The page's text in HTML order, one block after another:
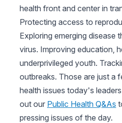
health front and center in
Protecting access to
Exploring emerging disease
virus. Improving education,
underprivileged youth.
outbreaks. Those are just a
health issues today's
out our Public Health Q&As
pressing issues of the day.